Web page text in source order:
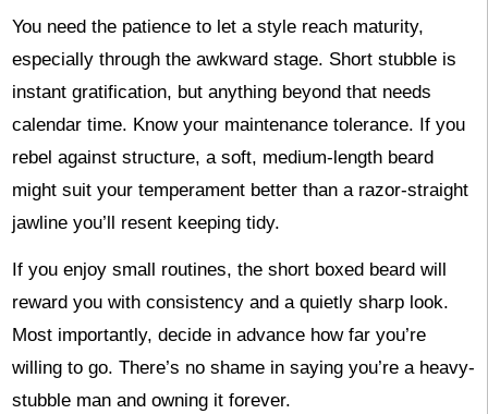
You need the patience to let a style reach maturity,
especially through the awkward stage. Short stubble is
instant gratification, but anything beyond that needs
calendar time. Know your maintenance tolerance. If you
rebel against structure, a soft, medium-length beard
might suit your temperament better than a razor-straight
jawline you’ll resent keeping tidy.
If you enjoy small routines, the short boxed beard will
reward you with consistency and a quietly sharp look.
Most importantly, decide in advance how far you’re
willing to go. There’s no shame in saying you’re a heavy-
stubble man and owning it forever.